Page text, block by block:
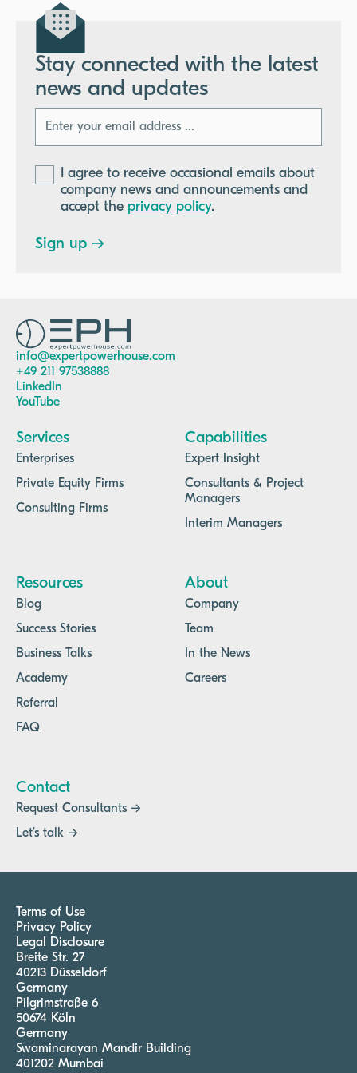
Stay connected with the latest
news and updates
I agree to receive occasional emails about
company news and announcements and
accept the privacy policy.
info@expertpowerhouse.com
+49 211 97538888
LinkedIn
YouTube
Services
Enterprises
Private Equity Firms
Consulting Firms
Capabilities
Expert Insight
Consultants & Project
Managers
Interim Managers
Resources
Blog
Success Stories
Business Talks
Academy
Referral
FAQ
About
Company
Team
In the News
Careers
Contact
Request Consultants →
Let’s talk →
Terms of Use
Privacy Policy
Legal Disclosure
Breite Str. 27
40213 Düsseldorf
Germany
Pilgrimstraße 6
50674 Köln
Germany
Swaminarayan Mandir Building
401202 Mumbai